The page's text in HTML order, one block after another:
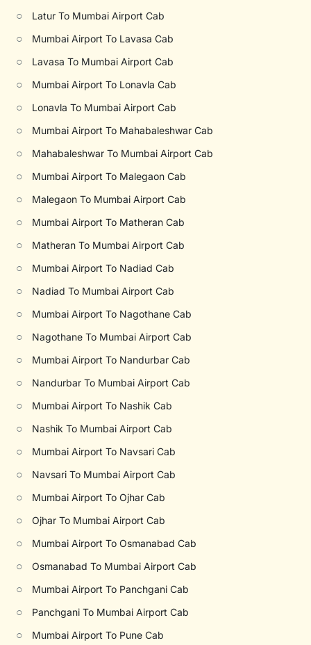
○ Latur To Mumbai Airport Cab
○ Mumbai Airport To Lavasa Cab
○ Lavasa To Mumbai Airport Cab
○ Mumbai Airport To Lonavla Cab
○ Lonavla To Mumbai Airport Cab
○ Mumbai Airport To Mahabaleshwar Cab
○ Mahabaleshwar To Mumbai Airport Cab
○ Mumbai Airport To Malegaon Cab
○ Malegaon To Mumbai Airport Cab
○ Mumbai Airport To Matheran Cab
○ Matheran To Mumbai Airport Cab
○ Mumbai Airport To Nadiad Cab
○ Nadiad To Mumbai Airport Cab
○ Mumbai Airport To Nagothane Cab
○ Nagothane To Mumbai Airport Cab
○ Mumbai Airport To Nandurbar Cab
○ Nandurbar To Mumbai Airport Cab
○ Mumbai Airport To Nashik Cab
○ Nashik To Mumbai Airport Cab
○ Mumbai Airport To Navsari Cab
○ Navsari To Mumbai Airport Cab
○ Mumbai Airport To Ojhar Cab
○ Ojhar To Mumbai Airport Cab
○ Mumbai Airport To Osmanabad Cab
○ Osmanabad To Mumbai Airport Cab
○ Mumbai Airport To Panchgani Cab
○ Panchgani To Mumbai Airport Cab
○ Mumbai Airport To Pune Cab